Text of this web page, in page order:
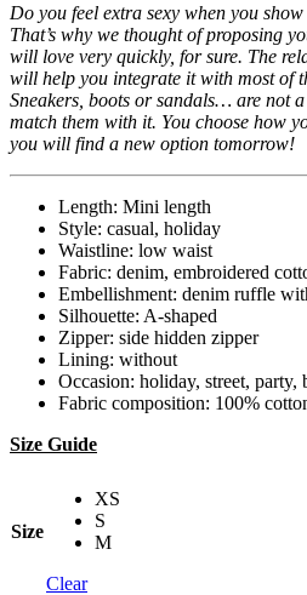
Do you feel extra sexy when you
That’s why we thought of proposing
will love very quickly, for sure. The
will help you integrate it with most of
Sneakers, boots or sandals… are not
match them with it. You choose how
you will find a new option tomorrow!
Length: Mini length
Style: casual, holiday
Waistline: low waist
Fabric: denim, embroidered
Embellishment: denim ruffle
Silhouette: A-shaped
Zipper: side hidden zipper
Lining: without
Occasion: holiday, street, party,
Fabric composition: 100%
Size Guide
Size
XS
S
M
Clear